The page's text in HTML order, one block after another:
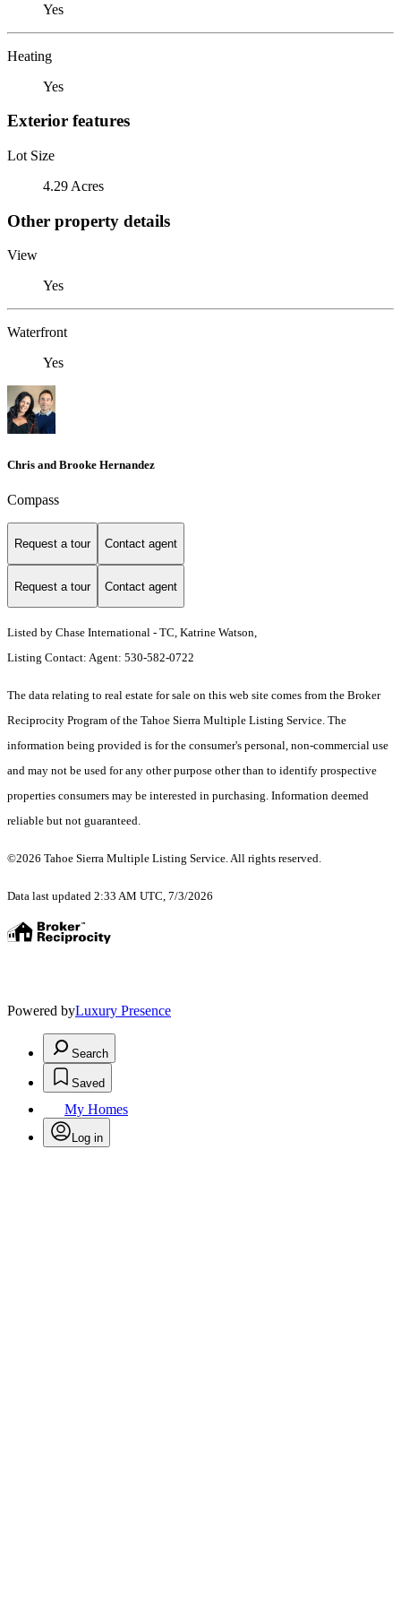
Yes
Heating
Yes
Exterior features
Lot Size
4.29 Acres
Other property details
View
Yes
Waterfront
Yes
Chris and Brooke Hernandez
Compass
Request a tour Contact agent
Request a tour Contact agent
Listed by Chase International - TC, Katrine Watson,
Listing Contact: Agent: 530-582-0722
The data relating to real estate for sale on this web site comes from the Broker
Reciprocity Program of the Tahoe Sierra Multiple Listing Service. The
information being provided is for the consumer's personal, non-commercial use
and may not be used for any other purpose other than to identify prospective
properties consumers may be interested in purchasing. Information deemed
reliable but not guaranteed.
©2026 Tahoe Sierra Multiple Listing Service. All rights reserved.
Data last updated 2:33 AM UTC, 7/3/2026
Powered byLuxury Presence
Search
Saved
My Homes
Log in